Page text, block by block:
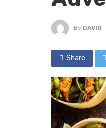
By DAVID
Share